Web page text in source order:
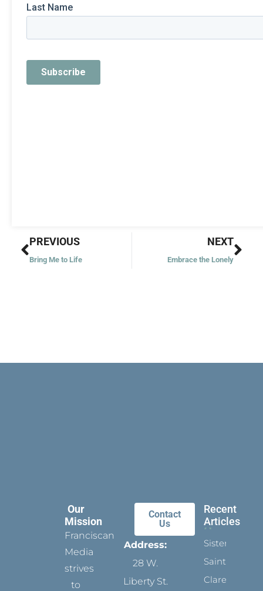
Prev
PREVIOUS
Bring Me to Life
NEXT
Embrace the Lonely
Our
Mission
Franciscan
Media
strives
to
Contact
Us
Address:
28 W.
Liberty St.
Recent
Articles
Sister
Saints:
Clare